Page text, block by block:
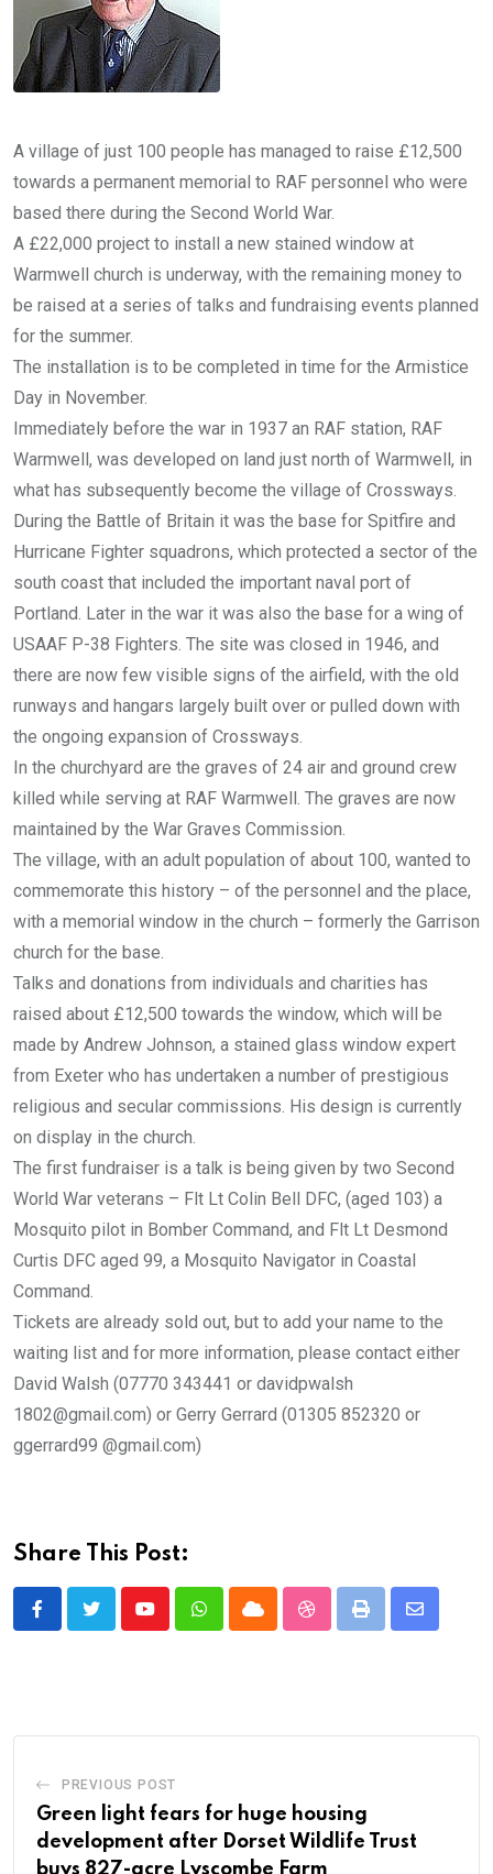
A village of just 100 people has managed to raise £12,500
towards a permanent memorial to RAF personnel who were
based there during the Second World War.
A £22,000 project to install a new stained window at
Warmwell church is underway, with the remaining money to
be raised at a series of talks and fundraising events planned
for the summer.
The installation is to be completed in time for the Armistice
Day in November.
Immediately before the war in 1937 an RAF station, RAF
Warmwell, was developed on land just north of Warmwell, in
what has subsequently become the village of Crossways.
During the Battle of Britain it was the base for Spitfire and
Hurricane Fighter squadrons, which protected a sector of the
south coast that included the important naval port of
Portland. Later in the war it was also the base for a wing of
USAAF P-38 Fighters. The site was closed in 1946, and
there are now few visible signs of the airfield, with the old
runways and hangars largely built over or pulled down with
the ongoing expansion of Crossways.
In the churchyard are the graves of 24 air and ground crew
killed while serving at RAF Warmwell. The graves are now
maintained by the War Graves Commission.
The village, with an adult population of about 100, wanted to
commemorate this history – of the personnel and the place,
with a memorial window in the church – formerly the Garrison
church for the base.
Talks and donations from individuals and charities has
raised about £12,500 towards the window, which will be
made by Andrew Johnson, a stained glass window expert
from Exeter who has undertaken a number of prestigious
religious and secular commissions. His design is currently
on display in the church.
The first fundraiser is a talk is being given by two Second
World War veterans – Flt Lt Colin Bell DFC, (aged 103) a
Mosquito pilot in Bomber Command, and Flt Lt Desmond
Curtis DFC aged 99, a Mosquito Navigator in Coastal
Command.
Tickets are already sold out, but to add your name to the
waiting list and for more information, please contact either
David Walsh (07770 343441 or davidpwalsh
1802@gmail.com) or Gerry Gerrard (01305 852320 or
ggerrard99 @gmail.com)
Share This Post:
YoutubeWhatsappCloud StumbleUpon
Print
Share
PREVIOUS POST
Green light fears for huge housing
development after Dorset Wildlife Trust
buys 827-acre Lyscombe Farm